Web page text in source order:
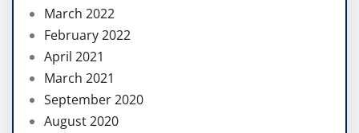
March 2022
February 2022
April 2021
March 2021
September 2020
August 2020